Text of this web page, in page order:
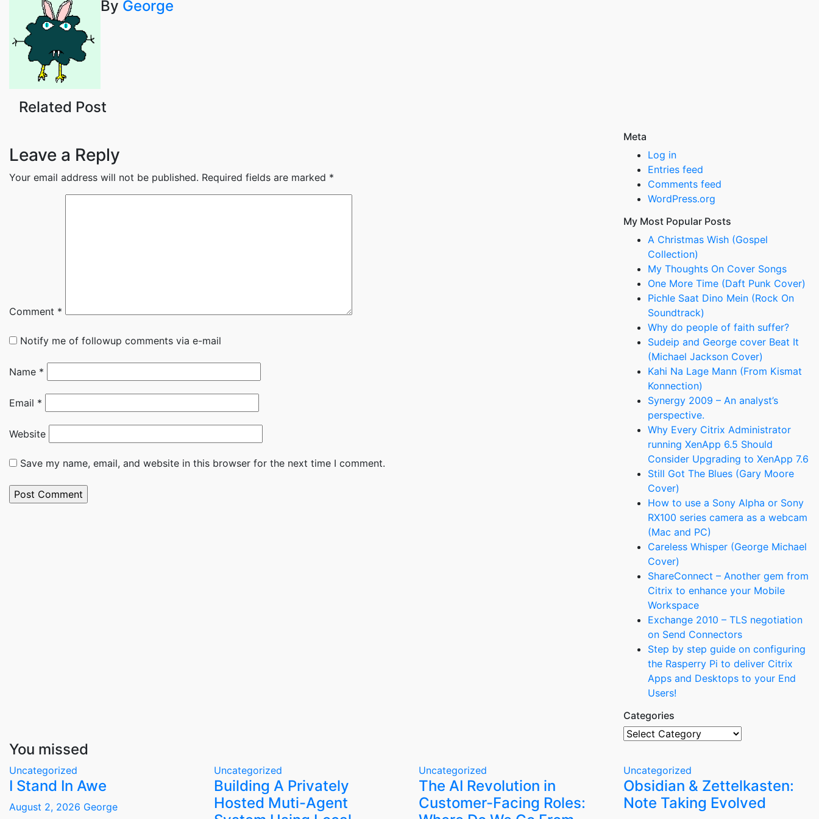
navigation
By George
Related Post
Leave a Reply
Your email address will not be published. Required fields are marked *
Comment *
Notify me of followup comments via e-mail
Name *
Email *
Website
Save my name, email, and website in this browser for the next time I comment.
Meta
Log in
Entries feed
Comments feed
WordPress.org
My Most Popular Posts
A Christmas Wish (Gospel
Collection)
My Thoughts On Cover Songs
One More Time (Daft Punk Cover)
Pichle Saat Dino Mein (Rock On
Soundtrack)
Why do people of faith suffer?
Sudeip and George cover Beat It
(Michael Jackson Cover)
Kahi Na Lage Mann (From Kismat
Konnection)
Synergy 2009 – An analyst’s
perspective.
Why Every Citrix Administrator
running XenApp 6.5 Should
Consider Upgrading to XenApp 7.6
Still Got The Blues (Gary Moore
Cover)
How to use a Sony Alpha or Sony
RX100 series camera as a webcam
(Mac and PC)
Careless Whisper (George Michael
Cover)
ShareConnect – Another gem from
Citrix to enhance your Mobile
Workspace
Exchange 2010 – TLS negotiation
on Send Connectors
Step by step guide on configuring
the Rasperry Pi to deliver Citrix
Apps and Desktops to your End
Users!
Categories
Categories
You missed
Uncategorized
I Stand In Awe
August 2, 2026 George
Uncategorized
Building A Privately
Hosted Muti-Agent
Uncategorized
The AI Revolution in
Customer-Facing Roles:
Uncategorized
Obsidian & Zettelkasten:
Note Taking Evolved